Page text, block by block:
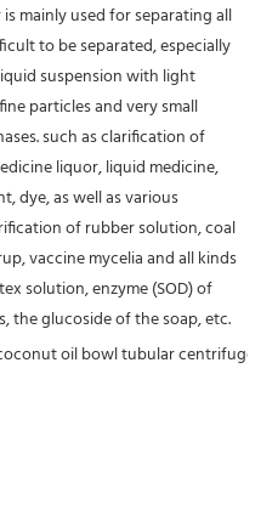
mainly used for separating all
to be separated, especially
suspension with light
particles and very small
such as clarification of
liquor, liquid medicine,
dye, as well as various
of rubber solution, coal
vaccine mycelia and all kinds
solution, enzyme (SOD) of
the glucoside of the soap, etc.